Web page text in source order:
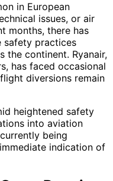
in European
issues, or air
months, there has
safety practices
the continent. Ryanair,
has faced occasional
diversions remain
heightened safety
into aviation
being
indication of